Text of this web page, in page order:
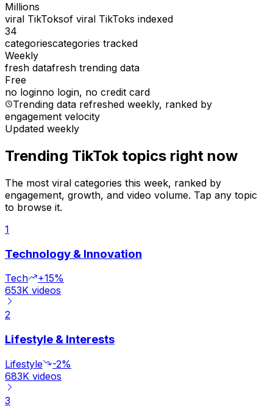
Millions
viral TikToksof viral TikToks indexed
34
categoriescategories tracked
Weekly
fresh datafresh trending data
Free
no loginno login, no credit card
Trending data refreshed weekly, ranked by
engagement velocity
Updated weekly
Trending TikTok topics right now
The most viral categories this week, ranked by
engagement, growth, and video volume. Tap any topic
to browse it.
1
Technology & Innovation
Tech
+15%
653K videos
2
Lifestyle & Interests
Lifestyle
-2%
683K videos
3